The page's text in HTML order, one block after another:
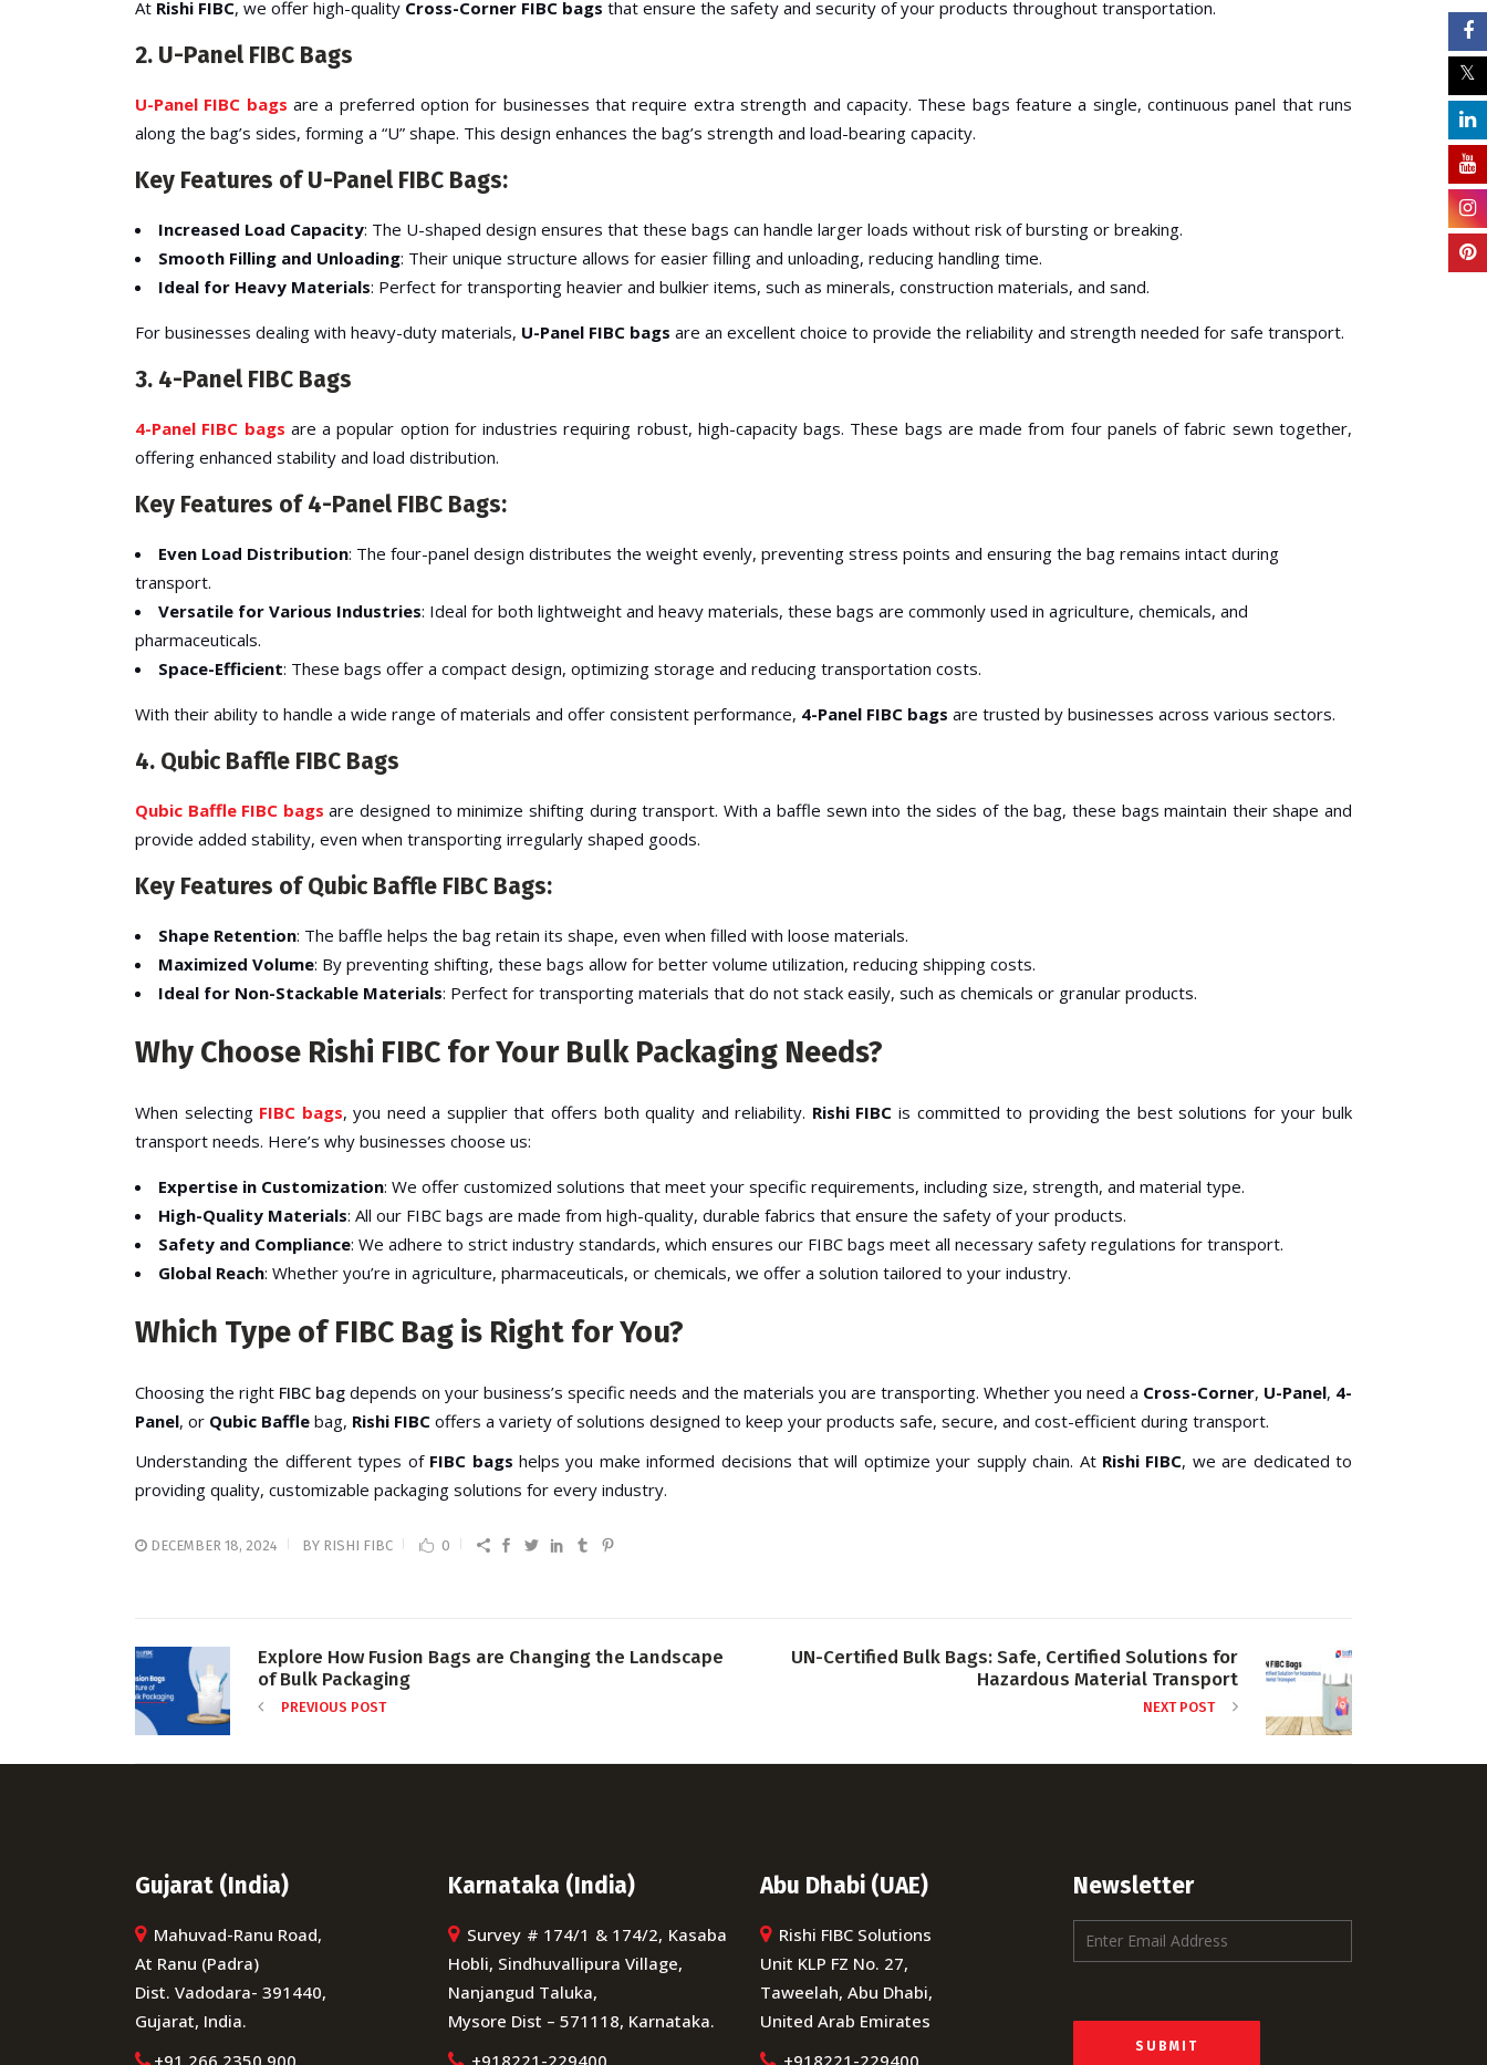
At Rishi FIBC, we offer high-quality Cross-Corner FIBC bags that ensure the safety and security of your products throughout transportation.
2. U-Panel FIBC Bags
U-Panel FIBC bags are a preferred option for businesses that require extra strength and capacity. These bags feature a single, continuous panel that runs
along the bag’s sides, forming a “U” shape. This design enhances the bag’s strength and load-bearing capacity.
Key Features of U-Panel FIBC Bags:
Increased Load Capacity: The U-shaped design ensures that these bags can handle larger loads without risk of bursting or breaking.
Smooth Filling and Unloading: Their unique structure allows for easier filling and unloading, reducing handling time.
Ideal for Heavy Materials: Perfect for transporting heavier and bulkier items, such as minerals, construction materials, and sand.
For businesses dealing with heavy-duty materials, U-Panel FIBC bags are an excellent choice to provide the reliability and strength needed for safe transport.
3. 4-Panel FIBC Bags
4-Panel FIBC bags are a popular option for industries requiring robust, high-capacity bags. These bags are made from four panels of fabric sewn together,
offering enhanced stability and load distribution.
Key Features of 4-Panel FIBC Bags:
Even Load Distribution: The four-panel design distributes the weight evenly, preventing stress points and ensuring the bag remains intact during
transport.
Versatile for Various Industries: Ideal for both lightweight and heavy materials, these bags are commonly used in agriculture, chemicals, and
pharmaceuticals.
Space-Efficient: These bags offer a compact design, optimizing storage and reducing transportation costs.
With their ability to handle a wide range of materials and offer consistent performance, 4-Panel FIBC bags are trusted by businesses across various sectors.
4. Qubic Baffle FIBC Bags
Qubic Baffle FIBC bags are designed to minimize shifting during transport. With a baffle sewn into the sides of the bag, these bags maintain their shape and
provide added stability, even when transporting irregularly shaped goods.
Key Features of Qubic Baffle FIBC Bags:
Shape Retention: The baffle helps the bag retain its shape, even when filled with loose materials.
Maximized Volume: By preventing shifting, these bags allow for better volume utilization, reducing shipping costs.
Ideal for Non-Stackable Materials: Perfect for transporting materials that do not stack easily, such as chemicals or granular products.
Why Choose Rishi FIBC for Your Bulk Packaging Needs?
When selecting FIBC bags, you need a supplier that offers both quality and reliability. Rishi FIBC is committed to providing the best solutions for your bulk
transport needs. Here’s why businesses choose us:
Expertise in Customization: We offer customized solutions that meet your specific requirements, including size, strength, and material type.
High-Quality Materials: All our FIBC bags are made from high-quality, durable fabrics that ensure the safety of your products.
Safety and Compliance: We adhere to strict industry standards, which ensures our FIBC bags meet all necessary safety regulations for transport.
Global Reach: Whether you’re in agriculture, pharmaceuticals, or chemicals, we offer a solution tailored to your industry.
Which Type of FIBC Bag is Right for You?
Choosing the right FIBC bag depends on your business’s specific needs and the materials you are transporting. Whether you need a Cross-Corner, U-Panel, 4-
Panel, or Qubic Baffle bag, Rishi FIBC offers a variety of solutions designed to keep your products safe, secure, and cost-efficient during transport.
Understanding the different types of FIBC bags helps you make informed decisions that will optimize your supply chain. At Rishi FIBC, we are dedicated to
providing quality, customizable packaging solutions for every industry.
DECEMBER 18, 2024 BY RISHI FIBC 0
Explore How Fusion Bags are Changing the Landscape
of Bulk Packaging
PREVIOUS POST
UN-Certified Bulk Bags: Safe, Certified Solutions for
Hazardous Material Transport
NEXT POST
Gujarat (India)
Mahuvad-Ranu Road,
At Ranu (Padra)
Dist. Vadodara- 391440,
Gujarat, India.
+91 266 2350 900
Karnataka (India)
Survey # 174/1 & 174/2, Kasaba
Hobli, Sindhuvallipura Village,
Nanjangud Taluka,
Mysore Dist – 571118, Karnataka.
+918221-229400
Abu Dhabi (UAE)
Rishi FIBC Solutions
Unit KLP FZ No. 27,
Taweelah, Abu Dhabi,
United Arab Emirates
+918221-229400
Newsletter
m
l
SUBMIT